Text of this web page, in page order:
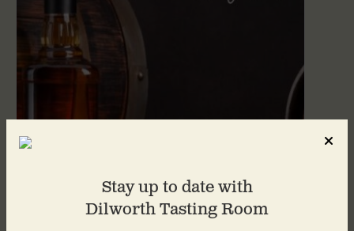
Blind Tasting Tuesdays
Stay up to date with
Dilworth Tasting Room